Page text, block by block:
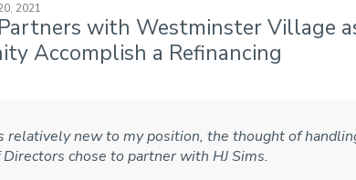
2021
with Westminster Village
Accomplish a Refinancing
relatively new to my position, the thought of
chose to partner with HJ Sims.